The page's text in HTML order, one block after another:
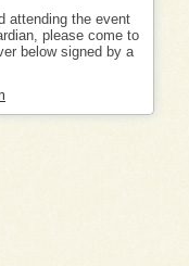
attending the event
please come to
below signed by a